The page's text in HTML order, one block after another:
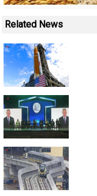
Related News